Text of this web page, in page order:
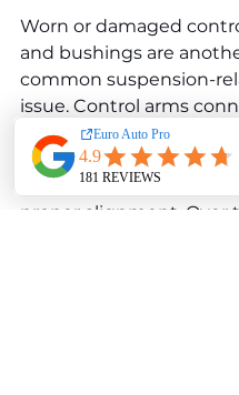
Worn or damaged
and bushings are
common suspension-
issue. Control arms
wheels to the vehicle's
allowing the
up and down while
proper alignment. Over